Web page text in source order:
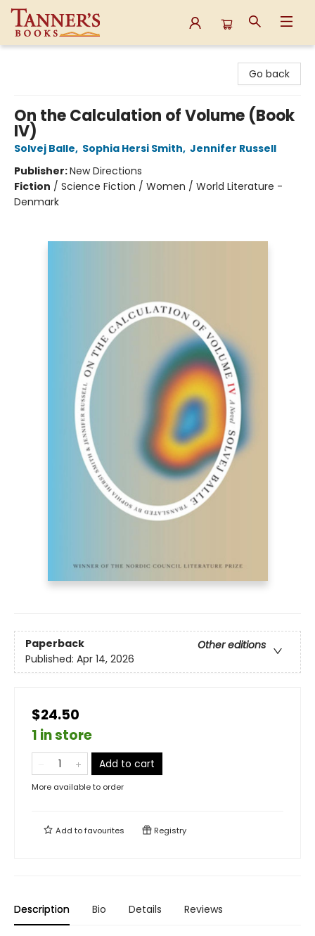
Go back
On the Calculation of Volume (Book
IV)
Solvej Balle, Sophia Hersi Smith, Jennifer Russell
Publisher:New Directions
Fiction / Science Fiction / Women / World Literature -
Denmark
Paperback
Other editions
Published: Apr 14, 2026
$24.50
1 in store
Add to cart
More available to order
Add tofavourites Registry
Description Bio Details Reviews